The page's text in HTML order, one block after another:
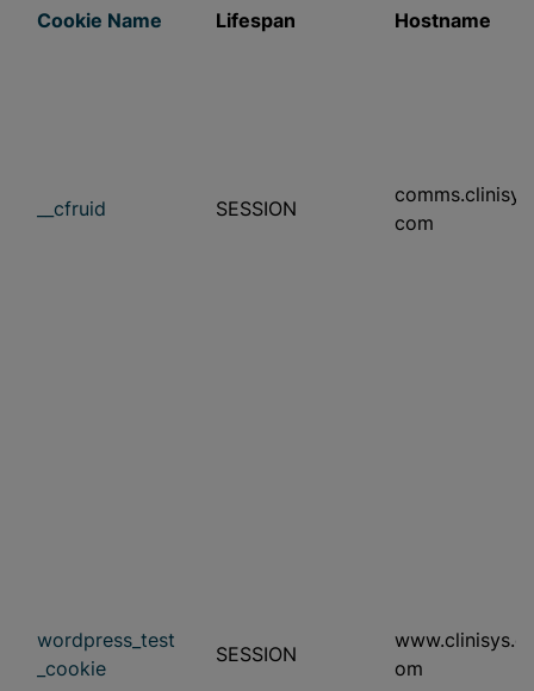
Cookie Name Lifespan Hostname
__cfruid SESSION
comms.clinisys.
com
wordpress_test
_cookie
SESSION
www.clinisys.c
om